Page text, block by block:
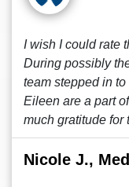
I wish I could rate
During possibly
team stepped in
Eileen are a part
much gratitude for
Nicole J.,